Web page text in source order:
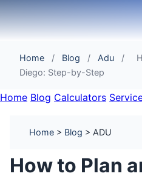
Home / Blog / Adu /
Diego: Step-by-Step
Home Blog Calculators
Home > Blog > ADU
How to Plan